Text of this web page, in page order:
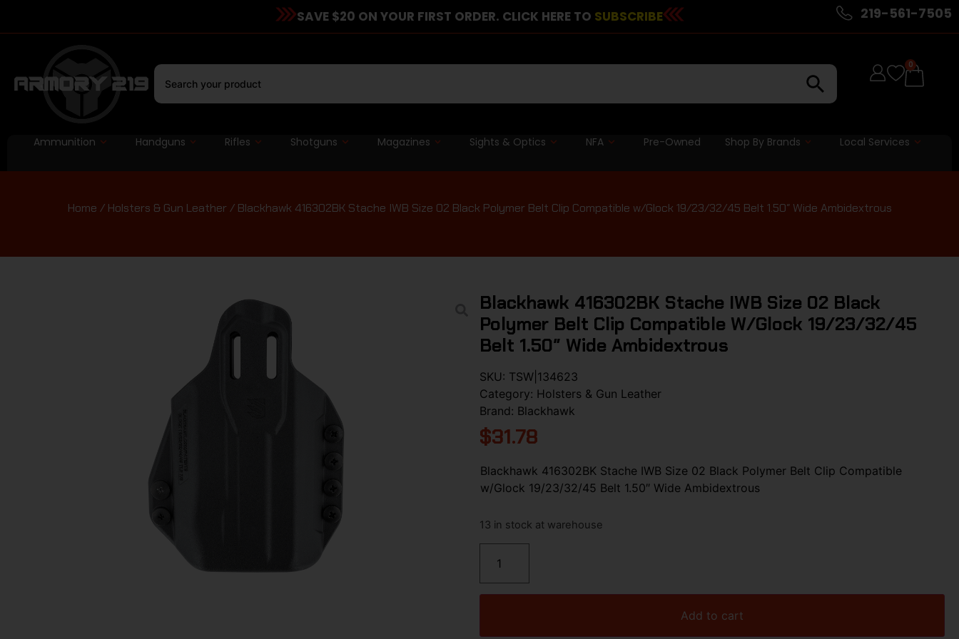
SAVE $20 ON YOUR FIRST ORDER. CLICK HERE TO SUBSCRIBE 219-561-7505
0
Ammunition Handguns Rifles Shotguns Magazines Sights & Optics NFA Pre-Owned Shop By Brands Local Services
Home / Holsters & Gun Leather / Blackhawk 416302BK Stache IWB Size 02 Black Polymer Belt Clip Compatible w/Glock 19/23/32/45 Belt 1.50″ Wide Ambidextrous
Blackhawk 416302BK Stache IWB Size 02 Black
Polymer Belt Clip Compatible W/Glock 19/23/32/45
Belt 1.50″ Wide Ambidextrous
SKU: TSW|134623
Category: Holsters & Gun Leather
Brand: Blackhawk
$31.78
Blackhawk 416302BK Stache IWB Size 02 Black Polymer Belt Clip Compatible
w/Glock 19/23/32/45 Belt 1.50″ Wide Ambidextrous
13 in stock at warehouse
Add to cart